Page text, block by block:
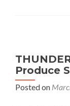
Produce
Posted on